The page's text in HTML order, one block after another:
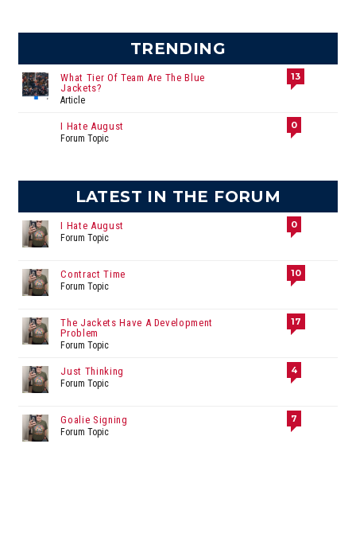
TRENDING
What Tier Of Team Are The Blue
Jackets?
Article
13
I Hate August
Forum Topic
0
LATEST IN THE FORUM
I Hate August
Forum Topic
0
Contract Time
Forum Topic
10
The Jackets Have A Development
Problem
Forum Topic
17
Just Thinking
Forum Topic
4
Goalie Signing
Forum Topic
7